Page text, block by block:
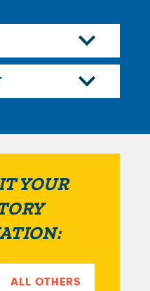
YOUR
ALL OTHERS